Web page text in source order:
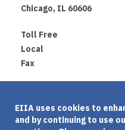
Chicago, IL 60606
Toll Free
Local
Fax
Terms of Use
EIIA uses cookies to
and by continuing to use